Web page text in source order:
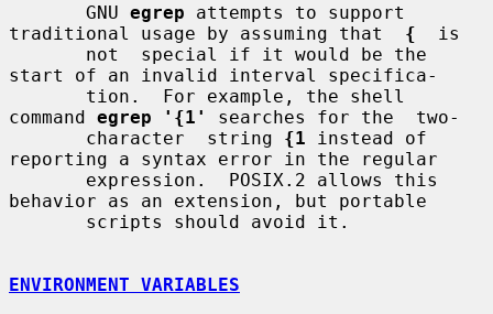
       GNU
egrep attempts to support
traditional usage by assuming that {
  is
start of an invalid interval specifica-
command egrep '{1'
searches for the  two-
       character  string
{1 instead of
reporting a syntax error in the regular
behavior as an extension, but portable
ENVIRONMENT VARIABLES